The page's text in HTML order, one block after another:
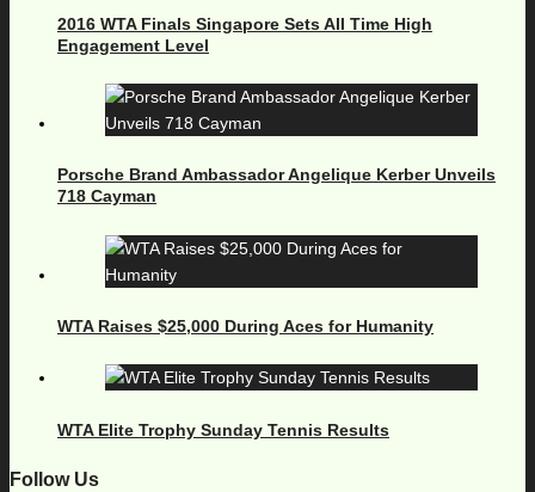
2016 WTA Finals Singapore Sets All Time High
Engagement Level
Porsche Brand Ambassador Angelique Kerber Unveils
718 Cayman
WTA Raises $25,000 During Aces for Humanity
WTA Elite Trophy Sunday Tennis Results
Follow Us